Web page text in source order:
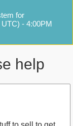
for
- 4:00PM
help